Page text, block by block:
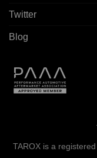
Twitter
Blog
TAROX is a